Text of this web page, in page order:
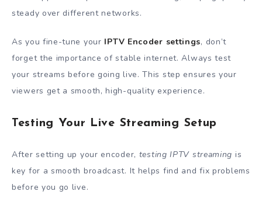
steady over different networks.
As you fine-tune your IPTV Encoder settings, don’t
forget the importance of stable internet. Always test
your streams before going live. This step ensures your
viewers get a smooth, high-quality experience.
Testing Your Live Streaming Setup
After setting up your encoder, testing IPTV streaming is
key for a smooth broadcast. It helps find and fix problems
before you go live.